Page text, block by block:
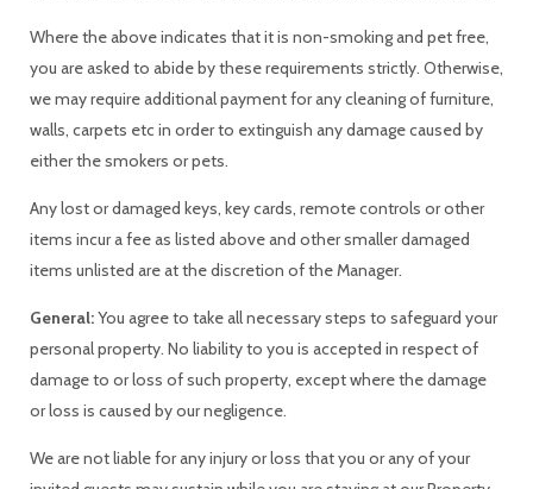
Where the above indicates that it is non-smoking and pet free,
you are asked to abide by these requirements strictly. Otherwise,
we may require additional payment for any cleaning of furniture,
walls, carpets etc in order to extinguish any damage caused by
either the smokers or pets.
Any lost or damaged keys, key cards, remote controls or other
items incur a fee as listed above and other smaller damaged
items unlisted are at the discretion of the Manager.
General:You agree to take all necessary steps to safeguard your
personal property. No liability to you is accepted in respect of
damage to or loss of such property, except where the damage
or loss is caused by our negligence.
We are not liable for any injury or loss that you or any of your